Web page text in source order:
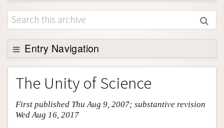
Browse
About
Support SEP
Entry Navigation
Entry Contents
Bibliography
Academic Tools
Friends PDF Preview
The Unity of Science
First published Thu Aug 9, 2007; substantive revision
Wed Aug 16, 2017